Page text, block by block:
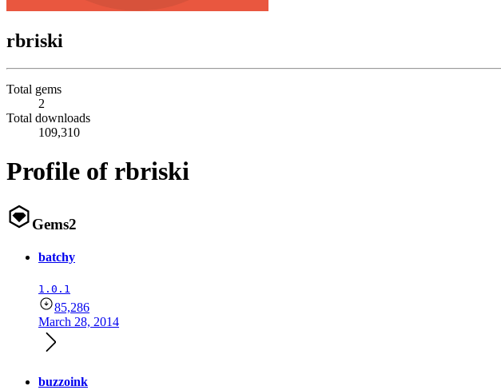
rbriski
Total gems
2
Total downloads
109,310
Profile of rbriski
Gems2
batchy
1.0.1
85,286
March 28, 2014
buzzoink